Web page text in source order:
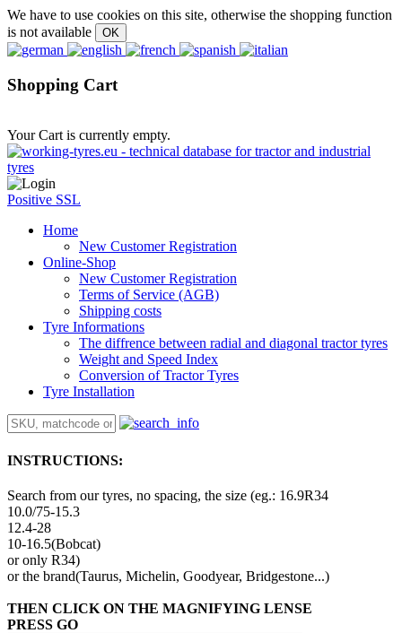
We have to use cookies on this site, otherwise the shopping function
is not available
Shopping Cart
Your Cart is currently empty.
Positive SSL
Home
New Customer Registration
Online-Shop
New Customer Registration
Terms of Service (AGB)
Shipping costs
Tyre Informations
The diffrence between radial and diagonal tractor tyres
Weight and Speed Index
Conversion of Tractor Tyres
Tyre Installation
INSTRUCTIONS:
Search from our tyres, no spacing, the size (eg.: 16.9R34
10.0/75-15.3
12.4-28
10-16.5(Bobcat)
or only R34)
or the brand(Taurus, Michelin, Goodyear, Bridgestone...)
THEN CLICK ON THE MAGNIFYING LENSE
PRESS GO